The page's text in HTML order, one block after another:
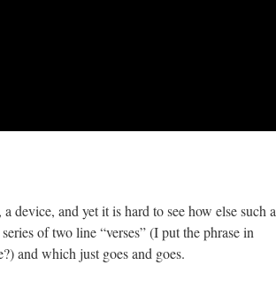
device, and yet it is hard to see how else such a
of two line “verses” (I put the phrase in
and which just goes and goes.